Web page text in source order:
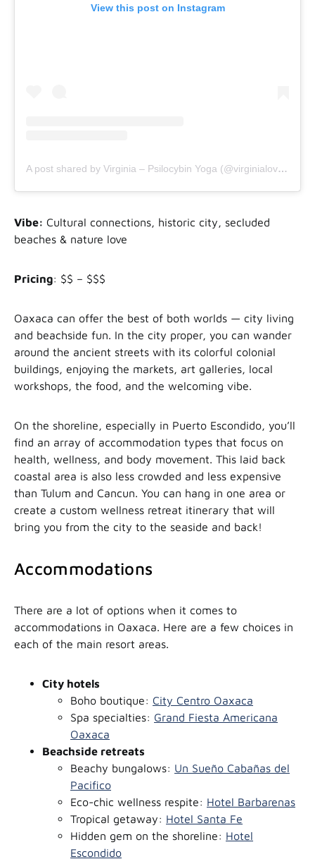
View this post on Instagram
A post shared by Virginia – Psilocybin Yoga (@virginialovelifeyoga)
Vibe: Cultural connections, historic city, secluded
beaches & nature love
Pricing: $$ – $$$
Oaxaca can offer the best of both worlds — city living
and beachside fun. In the city proper, you can wander
around the ancient streets with its colorful colonial
buildings, enjoying the markets, art galleries, local
workshops, the food, and the welcoming vibe.
On the shoreline, especially in Puerto Escondido, you’ll
find an array of accommodation types that focus on
health, wellness, and body movement. This laid back
coastal area is also less crowded and less expensive
than Tulum and Cancun. You can hang in one area or
create a custom wellness retreat itinerary that will
bring you from the city to the seaside and back!
Accommodations
There are a lot of options when it comes to
accommodations in Oaxaca. Here are a few choices in
each of the main resort areas.
City hotels
Boho boutique: City Centro Oaxaca
Spa specialties: Grand Fiesta Americana
Oaxaca
Beachside retreats
Beachy bungalows: Un Sueño Cabañas del
Pacifico
Eco-chic wellness respite: Hotel Barbarenas
Tropical getaway: Hotel Santa Fe
Hidden gem on the shoreline: Hotel
Escondido